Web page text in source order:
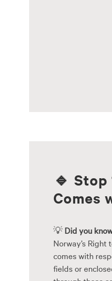
🔹 Stop
Comes
💡 Did you
Norway’s
comes with
fields or